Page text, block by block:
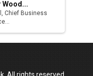
Wood...
Chief Business